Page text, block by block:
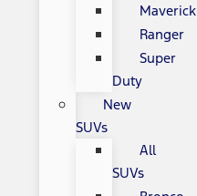
Maverick
Ranger
Super
Duty
New
SUVs
All
SUVs